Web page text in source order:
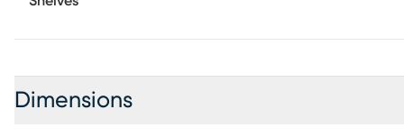
Dimensions